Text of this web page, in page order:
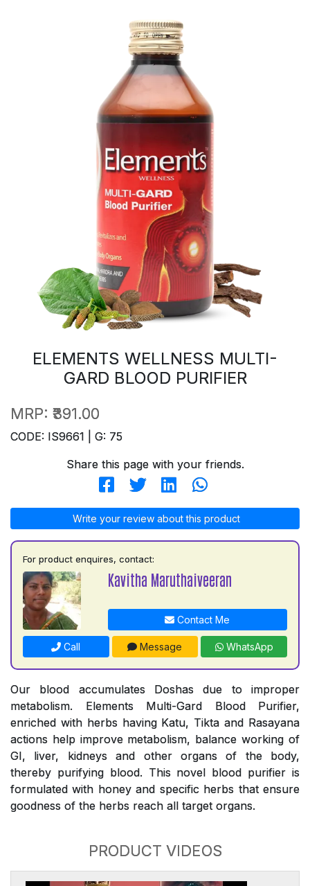
ELEMENTS WELLNESS MULTI-
GARD BLOOD PURIFIER
MRP: ₹391.00
CODE: IS9661 | G: 75
Share this page with your friends.
Write your review about this product
For product enquires, contact:
Kavitha Maruthaiveeran
Contact Me
Call Message WhatsApp
Our blood accumulates Doshas due to improper
metabolism. Elements Multi-Gard Blood Purifier,
enriched with herbs having Katu, Tikta and Rasayana
actions help improve metabolism, balance working of
GI, liver, kidneys and other organs of the body,
thereby purifying blood. This novel blood purifier is
formulated with honey and specific herbs that ensure
goodness of the herbs reach all target organs.
PRODUCT VIDEOS